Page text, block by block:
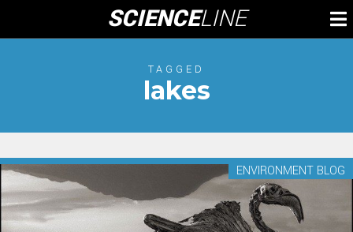
content
SCIENCELINE
TAGGED
lakes
ENVIRONMENT BLOG